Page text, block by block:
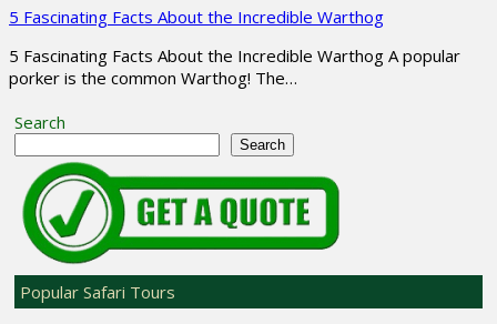
5 Fascinating Facts About the Incredible Warthog
5 Fascinating Facts About the Incredible Warthog A popular
porker is the common Warthog! The…
Search
Search
Popular Safari Tours